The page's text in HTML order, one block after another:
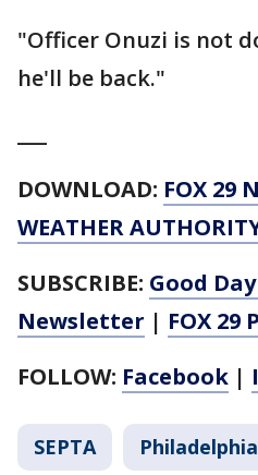
"Officer Onuzi is not
he'll be back."
DOWNLOAD: FOX 29
WEATHER
SUBSCRIBE: Good
Newsletter | FOX 29
FOLLOW: Facebook |
SEPTA Philadelphia